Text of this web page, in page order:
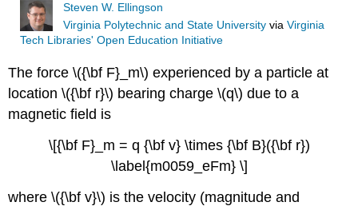
Steven W. Ellingson
Virginia Polytechnic and State University viaVirginia
Tech Libraries' Open Education Initiative
The force \({\bf F}_m\) experienced by a particle at
location \({\bf r}\) bearing charge \(q\) due to a
magnetic field is
\[{\bf F}_m = q {\bf v} \times {\bf B}({\bf r})
\label{m0059_eFm} \]
where \({\bf v}\) is the velocity (magnitude and